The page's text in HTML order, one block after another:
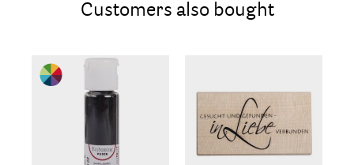
Customers also bought